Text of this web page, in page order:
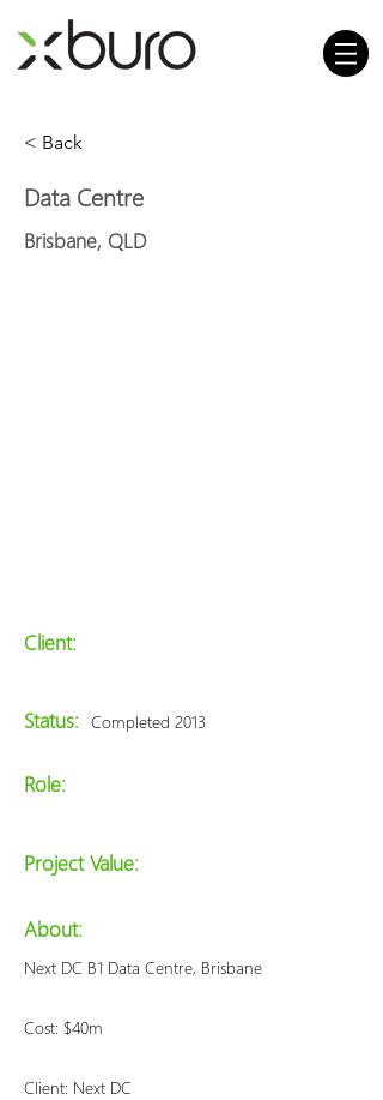
< Back
Data Centre
Brisbane, QLD
Client:
Status: Completed 2013
Role:
Project Value:
About:
Next DC B1 Data Centre, Brisbane
Cost: $40m
Client: Next DC